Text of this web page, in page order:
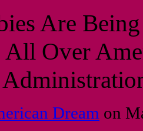
Are
All Over
Dream on